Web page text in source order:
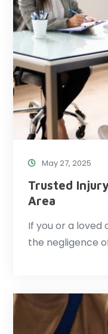
May 27, 2025
Trusted
Area
If you or a loved
the negligence